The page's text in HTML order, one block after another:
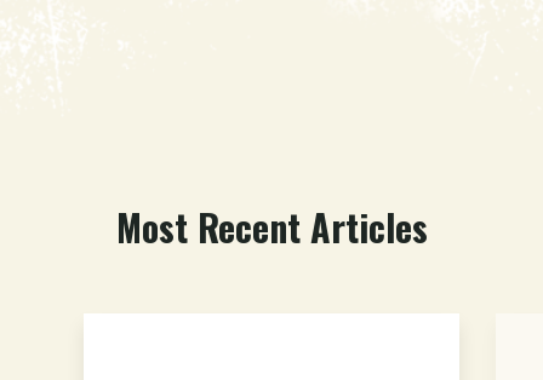
Most Recent Articles